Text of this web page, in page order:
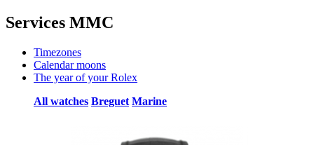
Services MMC
Timezones
Calendar moons
The year of your Rolex
All watches Breguet Marine